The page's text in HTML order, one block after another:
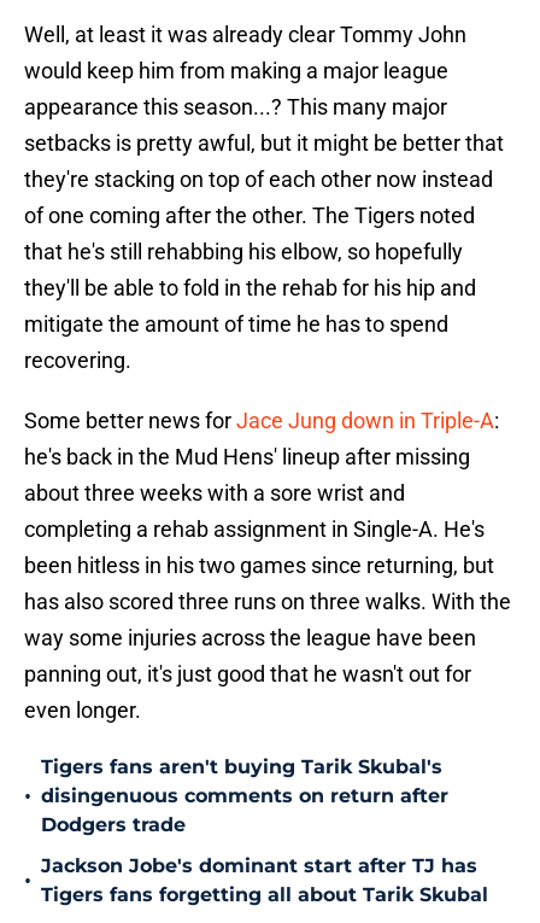
Well, at least it was already clear Tommy John
would keep him from making a major league
appearance this season...? This many major
setbacks is pretty awful, but it might be better that
they're stacking on top of each other now instead
of one coming after the other. The Tigers noted
that he's still rehabbing his elbow, so hopefully
they'll be able to fold in the rehab for his hip and
mitigate the amount of time he has to spend
recovering.
Some better news forJace Jung down in Triple-A:
he's back in the Mud Hens' lineup after missing
about three weeks with a sore wrist and
completing a rehab assignment in Single-A. He's
been hitless in his two games since returning, but
has also scored three runs on three walks. With the
way some injuries across the league have been
panning out, it's just good that he wasn't out for
even longer.
•
Tigers fans aren't buying Tarik Skubal's
disingenuous comments on return after
Dodgers trade
•
Jackson Jobe's dominant start after TJ has
Tigers fans forgetting all about Tarik Skubal